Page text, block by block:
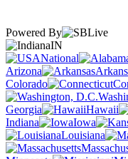
Powered By
IN
National
Arizona
Colorado
Georgia
Hawaii
Indiana
Iowa
Louisiana